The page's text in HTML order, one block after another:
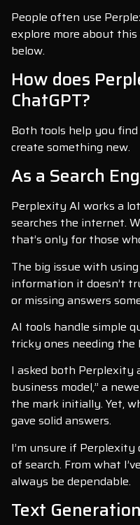
People often use
explore more about
below.
How does
ChatGPT?
Both tools help you
create something new.
As a Search
Perplexity AI works a
searches the internet.
that’s only for those
The big issue with
information it doesn’t
or missing answers
AI tools handle simple
tricky ones needing
I asked both Perplexity
business model,” a
the mark initially. Yet,
gave solid answers.
I’m unsure if
of search. From what
always be dependable.
Text Generation